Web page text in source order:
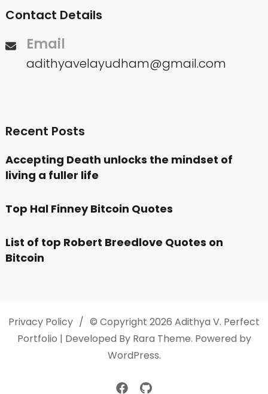
Contact Details
Email
adithyavelayudham@gmail.com
Recent Posts
Accepting Death unlocks the mindset of
living a fuller life
Top Hal Finney Bitcoin Quotes
List of top Robert Breedlove Quotes on
Bitcoin
Privacy Policy © Copyright 2026 Adithya V. Perfect
Portfolio | Developed By Rara Theme. Powered by
WordPress.